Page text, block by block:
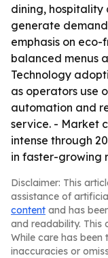
dining,
generate
emphasis on
balanced menus
Technology
as operators use
automation and
service. - Market
intense through
in faster-growing
Disclaimer: This
assistance of
content and has
and readability. This
While care has
inaccuracies or